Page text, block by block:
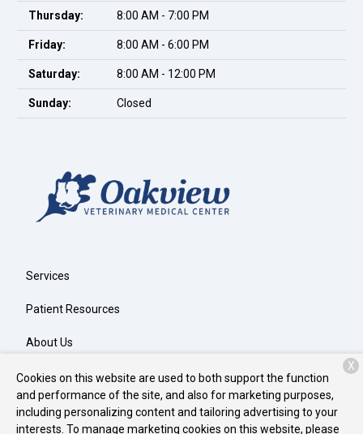
Thursday: 8:00 AM - 7:00 PM
Friday: 8:00 AM - 6:00 PM
Saturday: 8:00 AM - 12:00 PM
Sunday: Closed
Services
Patient Resources
About Us
Contact
Cookies on this website are used to both support the function
and performance of the site, and also for marketing purposes,
including personalizing content and tailoring advertising to your
interests. To manage marketing cookies on this website, please
X